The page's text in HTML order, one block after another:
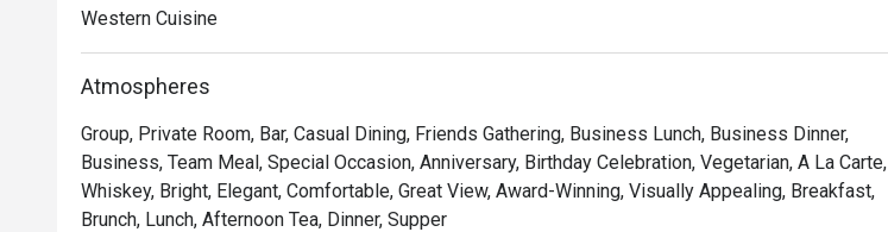
Western Cuisine
Atmospheres
Group, Private Room, Bar, Casual Dining, Friends Gathering, Business Lunch, Business Dinner,
Business, Team Meal, Special Occasion, Anniversary, Birthday Celebration, Vegetarian, A La Carte,
Whiskey, Bright, Elegant, Comfortable, Great View, Award-Winning, Visually Appealing, Breakfast,
Brunch, Lunch, Afternoon Tea, Dinner, Supper